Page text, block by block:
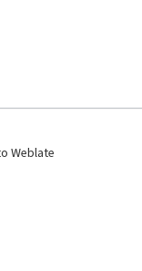
Weblate